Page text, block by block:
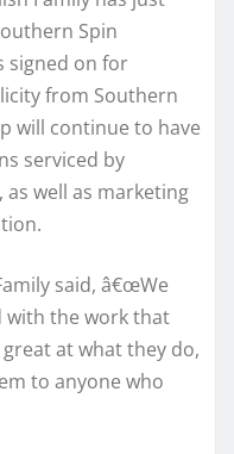
Spin
signed on for
from Southern
will continue to have
serviced by
well as marketing
said, â€œWe
with the work that
great at what they do,
to anyone who